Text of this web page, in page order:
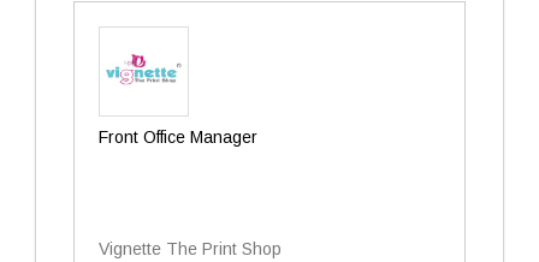
Front Office Manager
Vignette The Print Shop